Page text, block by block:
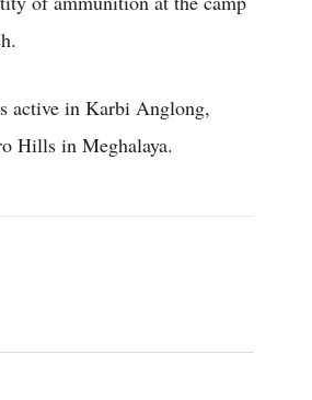
active in Karbi Anglong,
Hills in Meghalaya.